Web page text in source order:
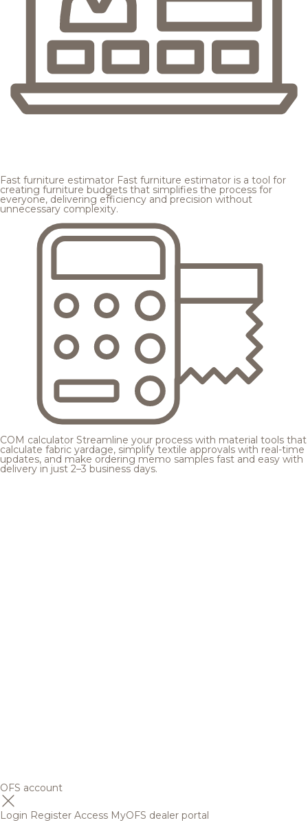
Fast furniture estimator Fast furniture estimator is a tool for
creating furniture budgets that simplifies the process for
everyone, delivering efficiency and precision without
unnecessary complexity.
COM calculator Streamline your process with material tools that
calculate fabric yardage, simplify textile approvals with real-time
updates, and make ordering memo samples fast and easy with
delivery in just 2–3 business days.
OFS account
Login Register Access MyOFS dealer portal